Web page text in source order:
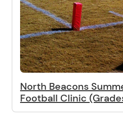
North Beacons
Football Clinic